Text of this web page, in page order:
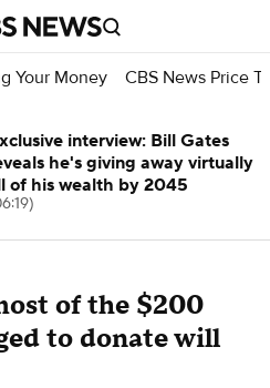
Your Money CBS News Price
of the $200
to donate will
interview: Bill Gates
he's giving away virtually
of his wealth by 2045